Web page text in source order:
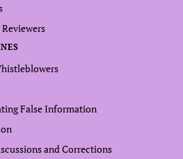
False Information
and Corrections